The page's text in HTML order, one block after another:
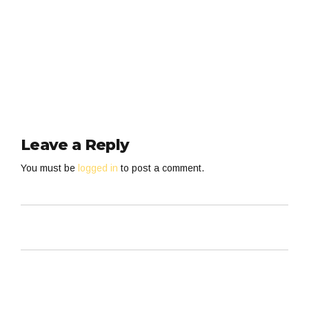
Leave a Reply
You must be logged in to post a comment.